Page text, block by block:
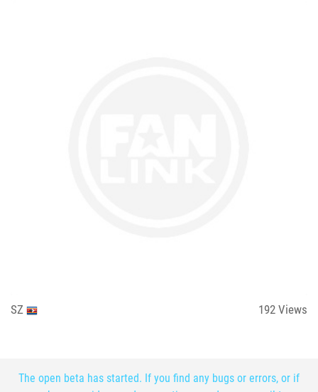
SZ 192 Views
The open beta has started. If you find any bugs or errors, or if